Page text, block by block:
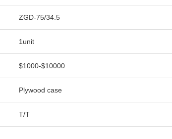
ZGD-75/34.5
1unit
$1000-$10000
Plywood case
T/T